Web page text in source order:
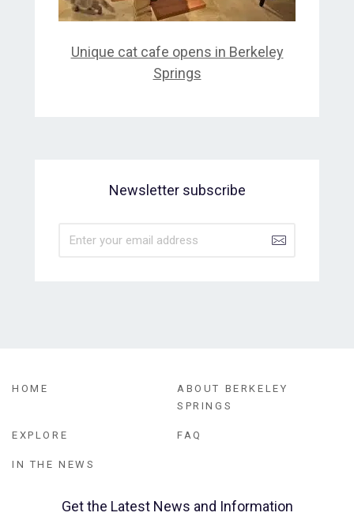
Unique cat cafe opens in Berkeley
Springs
Newsletter subscribe
HOME
ABOUT BERKELEY
SPRINGS
EXPLORE FAQ
IN THE NEWS
Get the Latest News and Information